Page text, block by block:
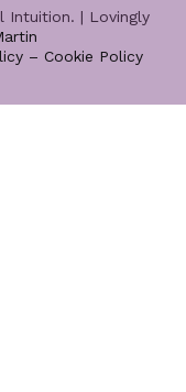
Intuition. | Lovingly
– Cookie Policy